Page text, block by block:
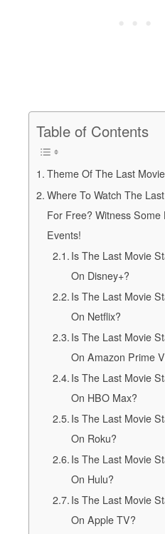
Table of Contents
Theme Of The Last
Where To Watch The
For Free? Witness Some
Events!
Is The Last Movie
On Disney+?
Is The Last Movie
On Netflix?
Is The Last Movie
On Amazon Prime
Is The Last Movie
On HBO Max?
Is The Last Movie
On Roku?
Is The Last Movie
On Hulu?
Is The Last Movie
On Apple TV?